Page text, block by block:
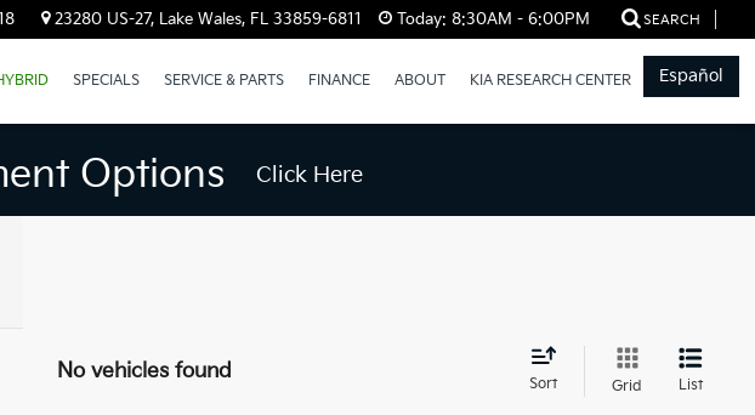
23280 US-27, Lake Wales, FL 33859-6811 Today: 8:30AM - 6:00PM SEARCH
Español
SPECIALS SERVICE & PARTS FINANCE ABOUT KIA RESEARCH CENTER
Options Click Here
No vehicles found
Sort Grid List